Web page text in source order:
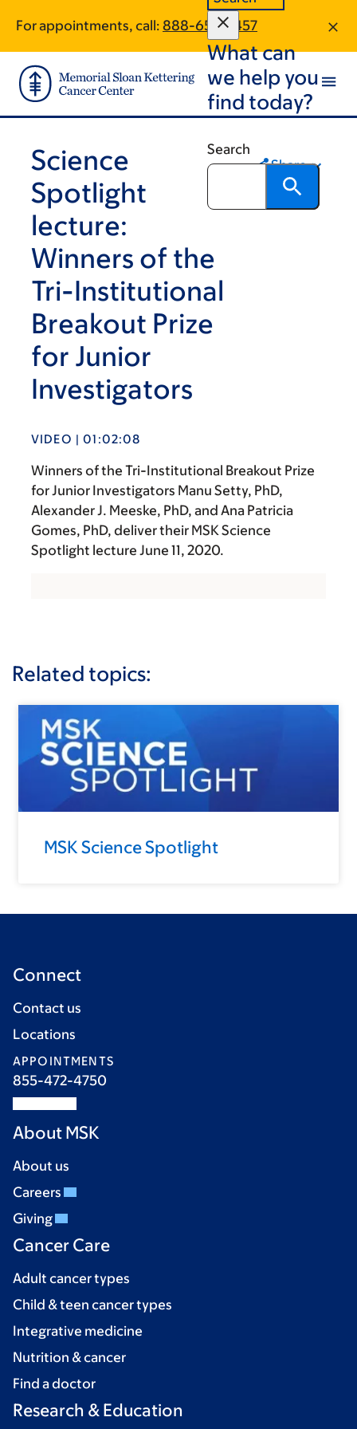
main
content
footer
For appointments, call: 888-652-5457
What can
we help you
find today?
Search
Science
Spotlight
lecture:
Winners of the
Tri-Institutional
Breakout Prize
for Junior
Investigators
Share
VIDEO | 01:02:08
Winners of the Tri-Institutional Breakout Prize
for Junior Investigators Manu Setty, PhD,
Alexander J. Meeske, PhD, and Ana Patricia
Gomes, PhD, deliver their MSK Science
Spotlight lecture June 11, 2020.
Related topics:
MSK Science Spotlight
Connect
Contact us
Locations
APPOINTMENTS
855-472-4750
About MSK
About us
Careers
Giving
Cancer Care
Adult cancer types
Child & teen cancer types
Integrative medicine
Nutrition & cancer
Find a doctor
Research & Education